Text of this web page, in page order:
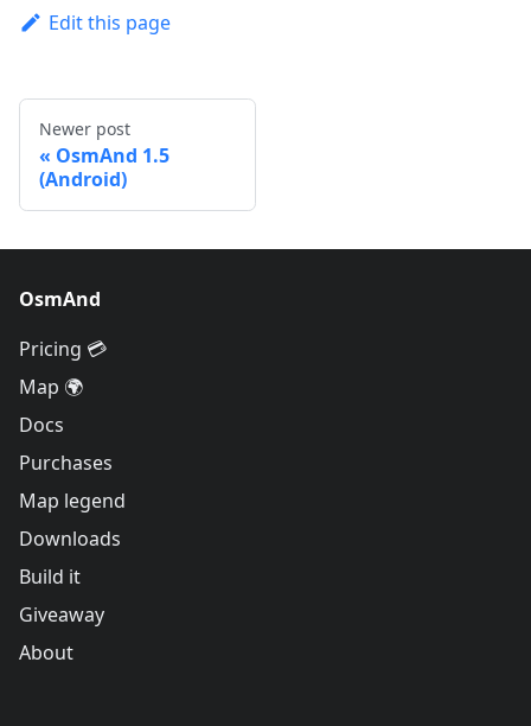
Edit this page
Newer post
OsmAnd 1.5
(Android)
OsmAnd
Pricing 💳
Map 🌍
Docs
Purchases
Map legend
Downloads
Build it
Giveaway
About